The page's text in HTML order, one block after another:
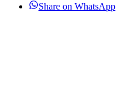
Share on WhatsApp